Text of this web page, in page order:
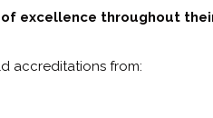
excellence throughout their
accreditations from: